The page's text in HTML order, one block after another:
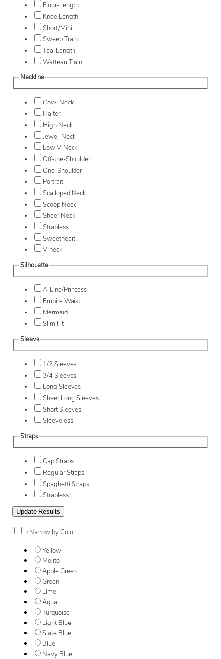
Floor-Length
Knee Length
Short/Mini
Sweep Train
Tea-Length
Watteau Train
Neckline
Cowl Neck
Halter
High Neck
Jewel-Neck
Low V-Neck
Off-the-Shoulder
One-Shoulder
Portrait
Scalloped Neck
Scoop Neck
Sheer Neck
Strapless
Sweetheart
V-neck
Silhouette
A-Line/Princess
Empire Waist
Mermaid
Slim Fit
Sleeve
1/2 Sleeves
3/4 Sleeves
Long Sleeves
Sheer Long Sleeves
Short Sleeves
Sleeveless
Straps
Cap Straps
Regular Straps
Spaghetti Straps
Strapless
+Narrow by Color
Yellow
Mojito
Apple Green
Green
Lime
Aqua
Turquoise
Light Blue
Slate Blue
Blue
Navy Blue